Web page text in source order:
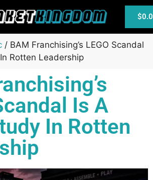
$
/ BAM Franchising’s LEGO Scandal
Rotten Leadership
Is A
In Rotten